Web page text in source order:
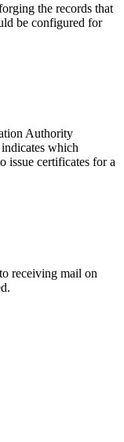
the records that
be configured for
Authority
which
issue certificates for a
receiving mail on